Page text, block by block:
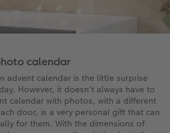
calendar
advent calendar is the little surprise
However, it doesn't always have to
calendar with photos, with a different
door, is a very personal gift that can
for them. With the dimensions of